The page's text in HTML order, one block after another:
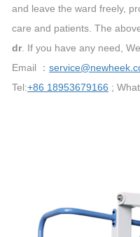
and leave the ward freely,
care and patients. The
dr. If you have any need,
Email ：
Tel:+86 18953679166 ;